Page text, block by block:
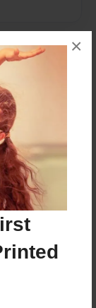
×
- Photo